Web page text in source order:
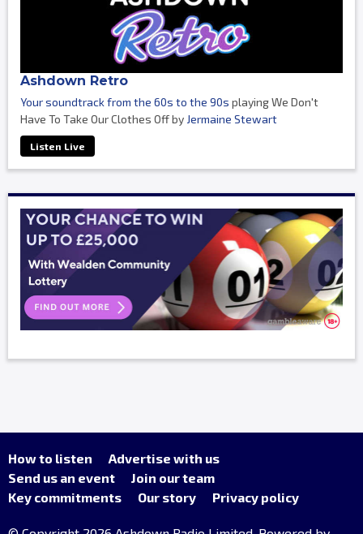
Ashdown Retro
Your soundtrack from the 60s to the 90s playing We Don't
Have To Take Our Clothes Off by Jermaine Stewart
Listen Live
How to listen
Advertise with us
Send us an event
Join our team
Key commitments
Our story Privacy policy